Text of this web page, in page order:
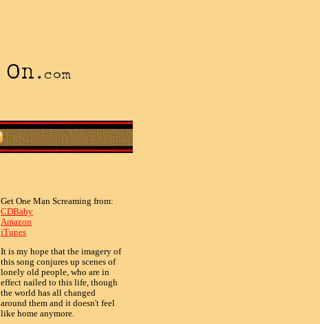
Get One Man Screaming from:
CDBaby
Amazon
iTunes
It is my hope that the imagery of
this song conjures up scenes of
lonely old people, who are in
effect nailed to this life, though
the world has all changed
around them and it doesn't feel
like home anymore.